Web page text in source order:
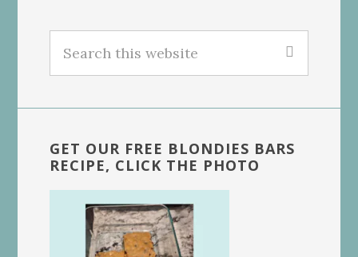
this
GET OUR FREE BLONDIES BARS
RECIPE, CLICK THE PHOTO